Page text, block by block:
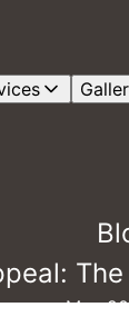
May